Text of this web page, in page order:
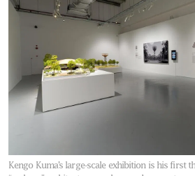
Kengo Kuma’s large-scale exhibition is his first